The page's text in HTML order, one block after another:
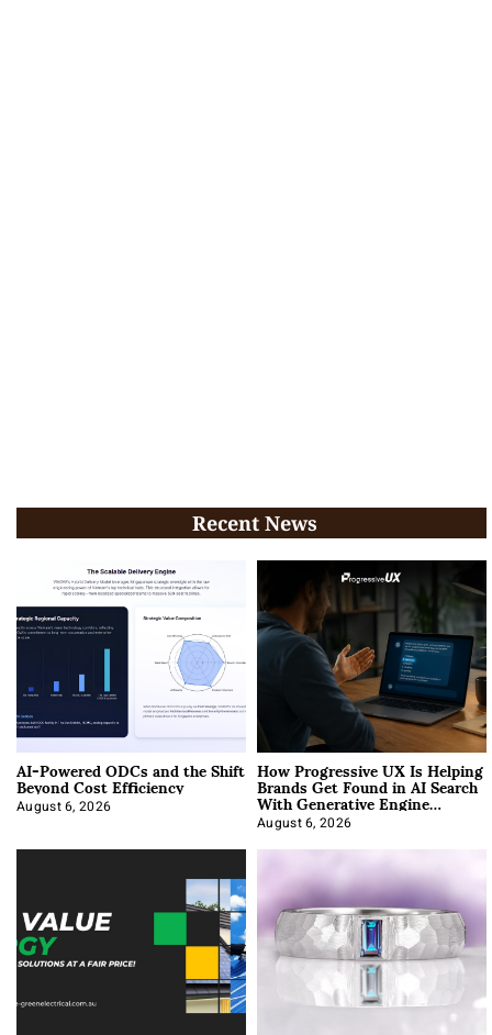
Recent News
AI-Powered ODCs and the Shift
Beyond Cost Efficiency
August 6, 2026
How Progressive UX Is Helping
Brands Get Found in AI Search
With Generative Engine
Optimization
August 6, 2026